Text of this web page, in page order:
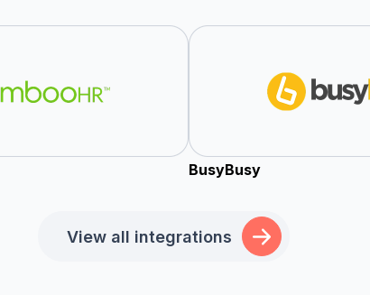
BusyBusy
View all integrations